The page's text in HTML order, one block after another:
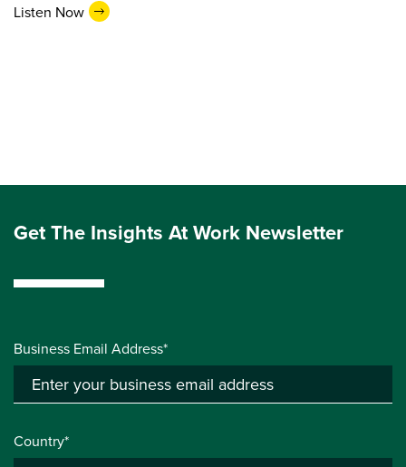
Listen Now
Get The Insights At Work Newsletter
Business Email Address*
Country*